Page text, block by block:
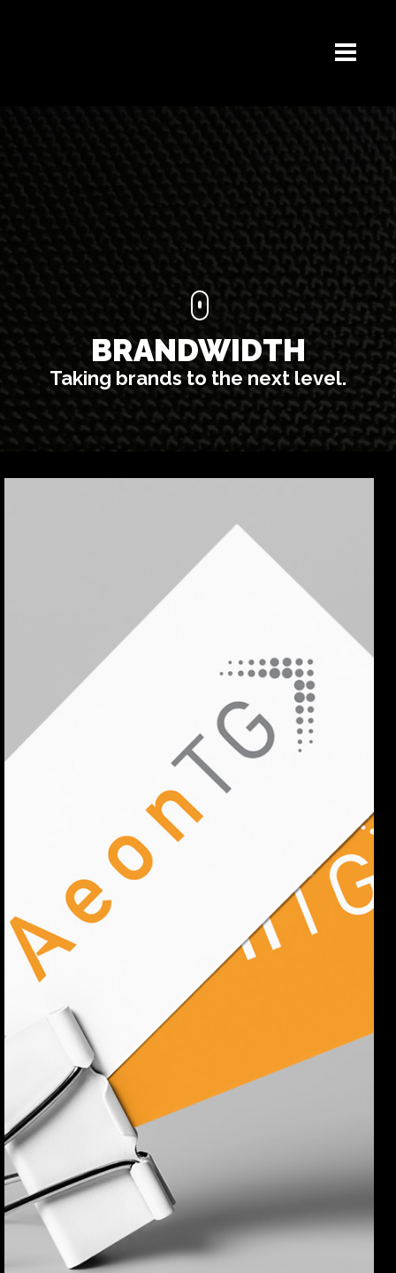
BRANDWIDTH
Taking brands to the next level.